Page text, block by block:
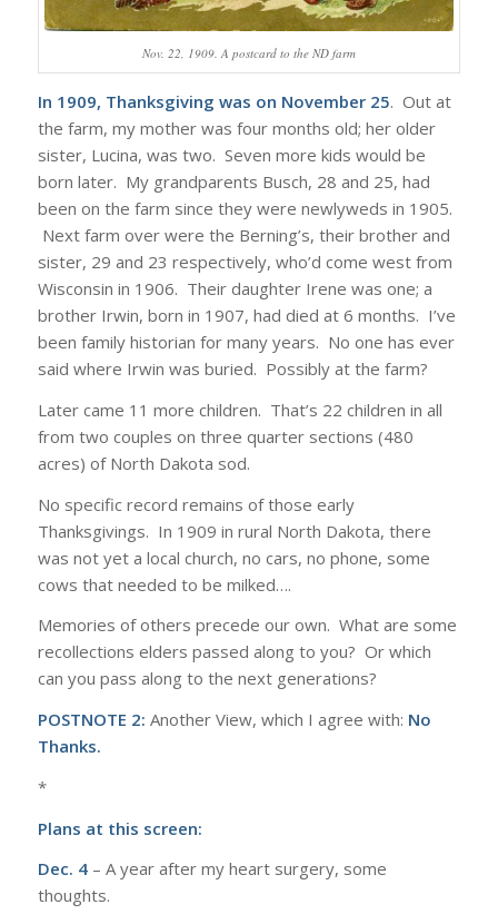
Nov. 22, 1909. A postcard to the ND farm
In 1909, Thanksgiving was on November 25. Out at
the farm, my mother was four months old; her older
sister, Lucina, was two. Seven more kids would be
born later. My grandparents Busch, 28 and 25, had
been on the farm since they were newlyweds in 1905.
Next farm over were the Berning’s, their brother and
sister, 29 and 23 respectively, who’d come west from
Wisconsin in 1906. Their daughter Irene was one; a
brother Irwin, born in 1907, had died at 6 months. I’ve
been family historian for many years. No one has ever
said where Irwin was buried. Possibly at the farm?
Later came 11 more children. That’s 22 children in all
from two couples on three quarter sections (480
acres) of North Dakota sod.
No specific record remains of those early
Thanksgivings. In 1909 in rural North Dakota, there
was not yet a local church, no cars, no phone, some
cows that needed to be milked….
Memories of others precede our own. What are some
recollections elders passed along to you? Or which
can you pass along to the next generations?
POSTNOTE 2: Another View, which I agree with: No
Thanks.
*
Plans at this screen:
Dec. 4– A year after my heart surgery, some
thoughts.